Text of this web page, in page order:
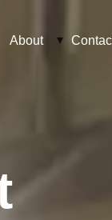
About